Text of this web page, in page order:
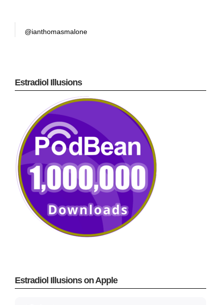
@ianthomasmalone
Estradiol Illusions
Estradiol Illusions on Apple